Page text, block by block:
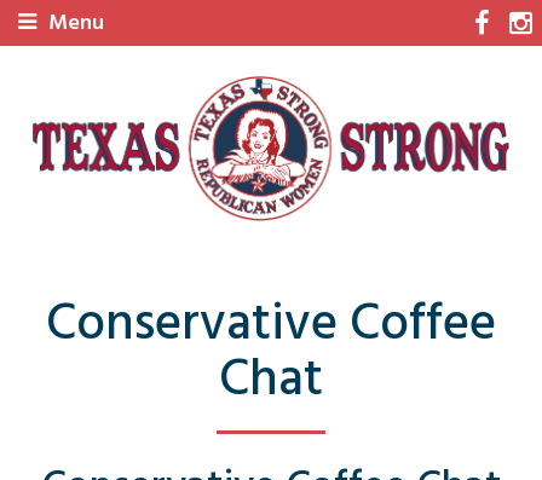
Menu
Conservative Coffee
Chat